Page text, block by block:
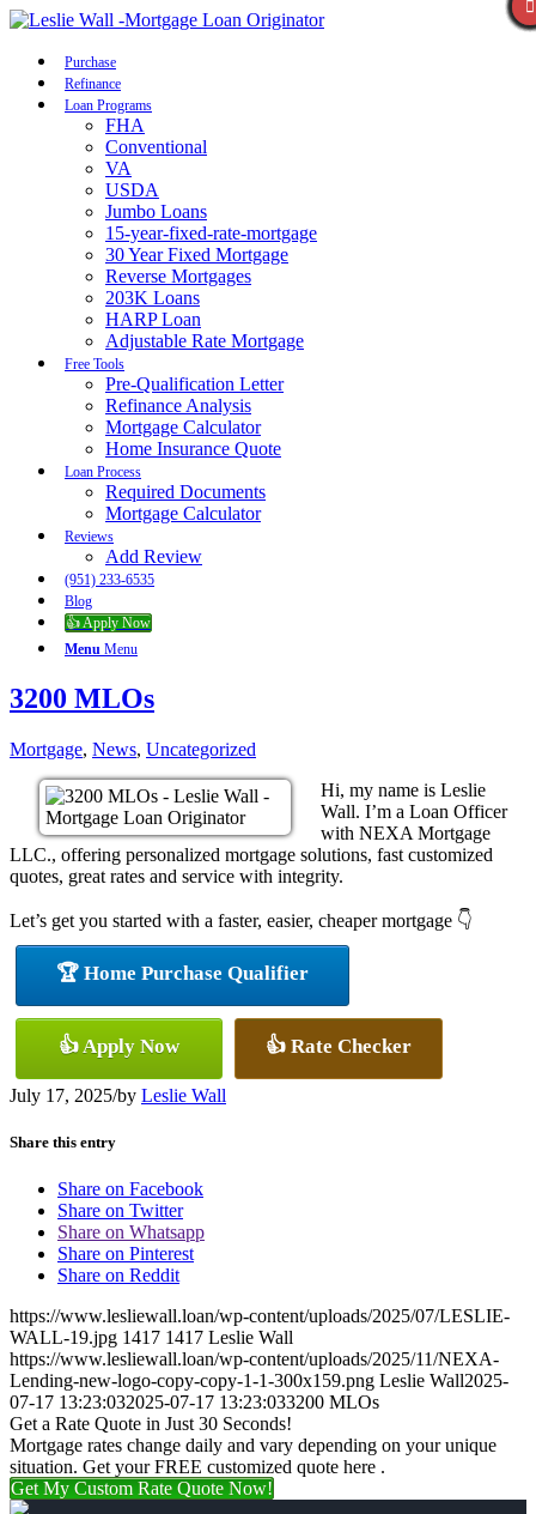
Purchase
Refinance
Loan Programs
FHA
Conventional
VA
USDA
Jumbo Loans
15-year-fixed-rate-mortgage
30 Year Fixed Mortgage
Reverse Mortgages
203K Loans
HARP Loan
Adjustable Rate Mortgage
Free Tools
Pre-Qualification Letter
Refinance Analysis
Mortgage Calculator
Home Insurance Quote
Loan Process
Required Documents
Mortgage Calculator
Reviews
Add Review
(951) 233-6535
Blog
👍 Apply Now
Menu Menu
3200 MLOs
Mortgage, News, Uncategorized
Hi, my name is Leslie
Wall. I’m a Loan Officer
with NEXA Mortgage
LLC., offering personalized mortgage solutions, fast customized
quotes, great rates and service with integrity.
Let’s get you started with a faster, easier, cheaper mortgage 👇
🏆 Home Purchase Qualifier
👍 Apply Now 👍 Rate Checker
July 17, 2025/by Leslie Wall
Share this entry
Share on Facebook
Share on Twitter
Share on Whatsapp
Share on Pinterest
Share on Reddit
https://www.lesliewall.loan/wp-content/uploads/2025/07/LESLIE-
WALL-19.jpg 1417 1417 Leslie Wall
https://www.lesliewall.loan/wp-content/uploads/2025/11/NEXA-
Lending-new-logo-copy-copy-1-1-300x159.png Leslie Wall2025-
07-17 13:23:032025-07-17 13:23:033200 MLOs
Get a Rate Quote in Just 30 Seconds!
Mortgage rates change daily and vary depending on your unique
situation. Get your FREE customized quote here .
Get My Custom Rate Quote Now!